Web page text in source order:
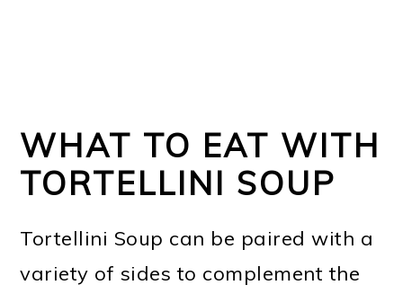
WHAT TO EAT WITH
TORTELLINI SOUP
Tortellini Soup can be paired with a
variety of sides to complement the